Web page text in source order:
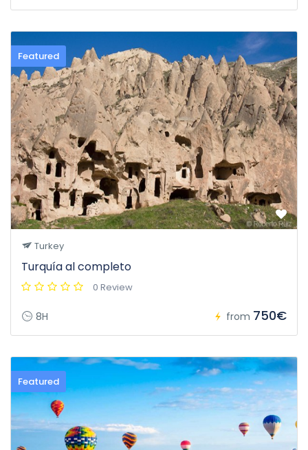
Featured
Turkey
Turquía al completo
0 Review
8H from 750€
Featured